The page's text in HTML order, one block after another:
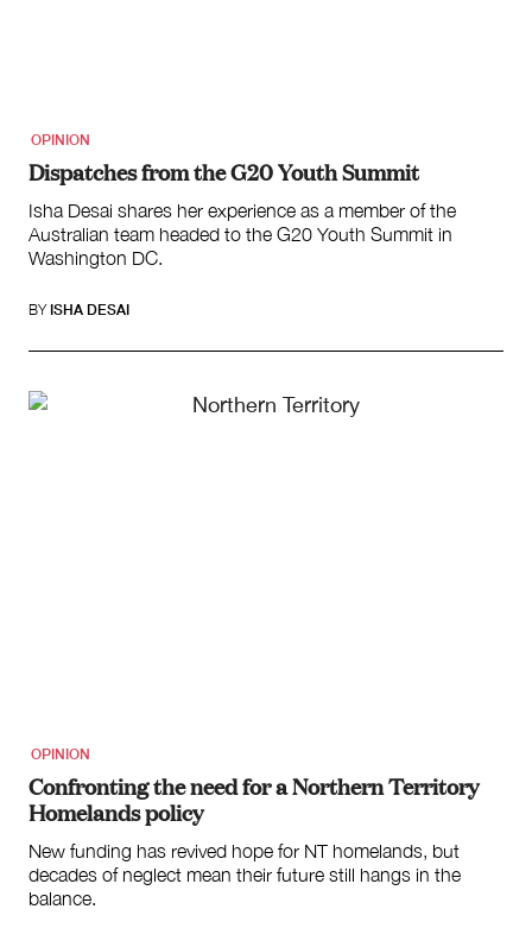
OPINION
Dispatches from the G20 Youth Summit
Isha Desai shares her experience as a member of the
Australian team headed to the G20 Youth Summit in
Washington DC.
BY ISHA DESAI
OPINION
Confronting the need for a Northern Territory
Homelands policy
New funding has revived hope for NT homelands, but
decades of neglect mean their future still hangs in the
balance.